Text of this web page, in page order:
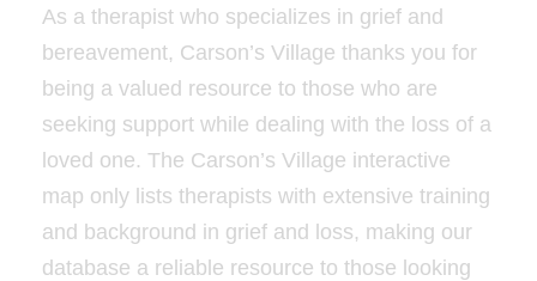
As a therapist who specializes in grief and
bereavement, Carson’s Village thanks you for
being a valued resource to those who are
seeking support while dealing with the loss of a
loved one. The Carson’s Village interactive
map only lists therapists with extensive training
and background in grief and loss, making our
database a reliable resource to those looking